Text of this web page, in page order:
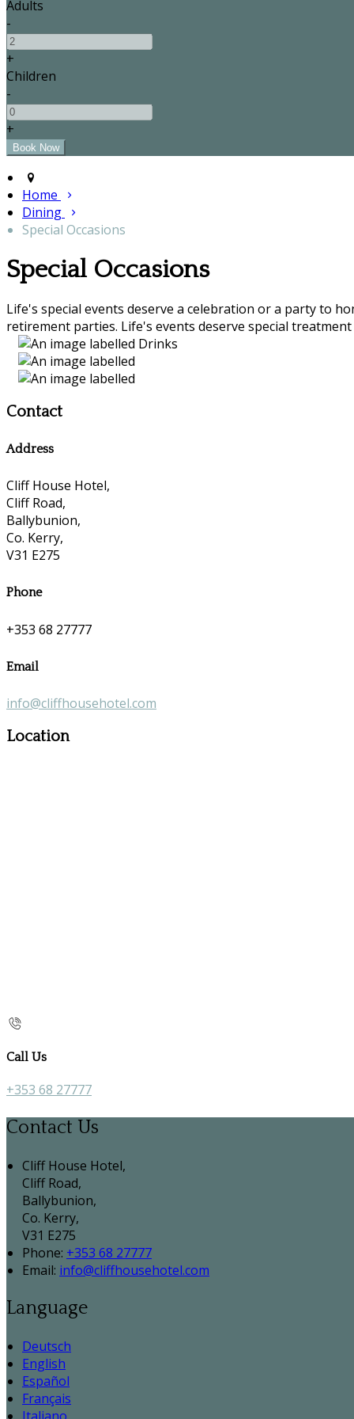
Adults
-
+
Children
-
+
Home
Dining
Special Occasions
Special Occasions
Life's special events deserve a celebration or a party to
retirement parties. Life's events deserve special
Contact
Address
Cliff House Hotel,
Cliff Road,
Ballybunion,
Co. Kerry,
V31 E275
Phone
+353 68 27777
Email
info@cliffhousehotel.com
Location
Call Us
+353 68 27777
Contact Us
Cliff House Hotel,
Cliff Road,
Ballybunion,
Co. Kerry,
V31 E275
Phone: +353 68 27777
Email: info@cliffhousehotel.com
Language
Deutsch
English
Español
Français